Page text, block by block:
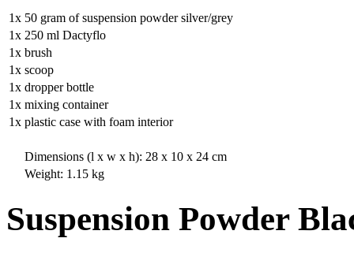
1x 50 gram of suspension powder silver/grey
1x 250 ml Dactyflo
1x brush
1x scoop
1x dropper bottle
1x mixing container
1x plastic case with foam interior
Dimensions (l x w x h): 28 x 10 x 24 cm
Weight: 1.15 kg
Suspension Powder